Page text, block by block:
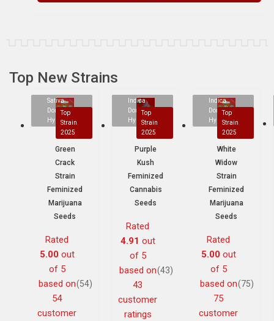
Top New Strains
Sativa
Dominant
Hybrid
Top
Strain
2025
Green
Crack
Strain
Feminized
Marijuana
Seeds
Rated
5.00out
of 5
based on
54
customer
(54)
Indica
Dominant
Hybrid
Top
Strain
2025
Purple
Kush
Feminized
Cannabis
Seeds
Rated
4.91 out
of 5
based on
43
customer
ratings
(43)
Indica
Dominant
Hybrid
Top
Strain
2025
White
Widow
Strain
Feminized
Marijuana
Seeds
Rated
5.00out
of 5
based on
75
customer
(75)